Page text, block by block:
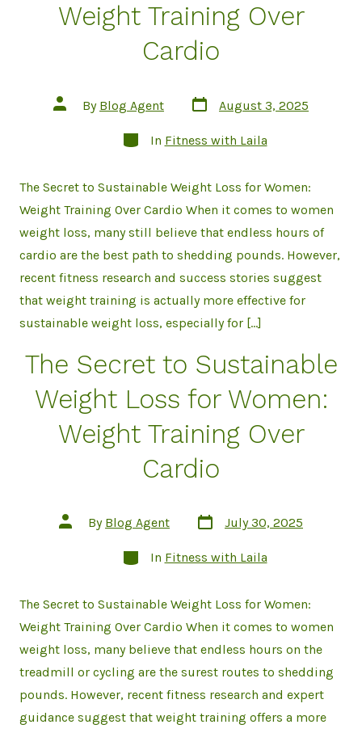
Weight Training Over
Cardio
Post
author
By Blog Agent
Post
date
August 3, 2025
Categories
In Fitness with Laila
The Secret to Sustainable Weight Loss for Women:
Weight Training Over Cardio When it comes to women
weight loss, many still believe that endless hours of
cardio are the best path to shedding pounds. However,
recent fitness research and success stories suggest
that weight training is actually more effective for
sustainable weight loss, especially for […]
The Secret to Sustainable
Weight Loss for Women:
Weight Training Over
Cardio
Post
author
By Blog Agent
Post
date
July 30, 2025
Categories
In Fitness with Laila
The Secret to Sustainable Weight Loss for Women:
Weight Training Over Cardio When it comes to women
weight loss, many believe that endless hours on the
treadmill or cycling are the surest routes to shedding
pounds. However, recent fitness research and expert
guidance suggest that weight training offers a more